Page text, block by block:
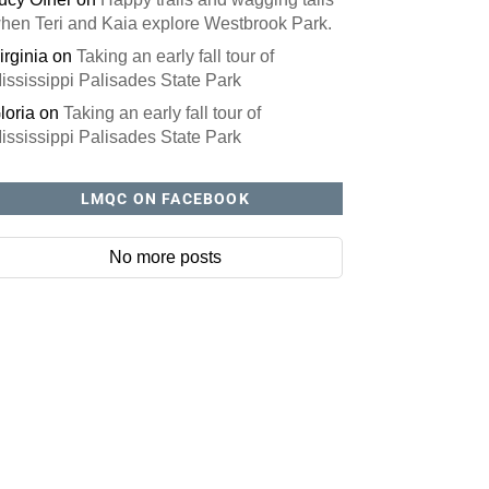
Teri and Kaia explore Westbrook Park.
on Taking an early fall tour of
Palisades State Park
on Taking an early fall tour of
Palisades State Park
LMQC ON FACEBOOK
No more posts